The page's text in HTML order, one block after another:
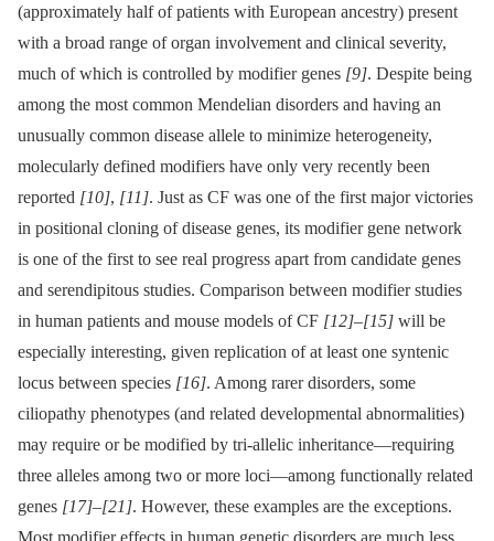
(approximately half of patients with European ancestry) present
with a broad range of organ involvement and clinical severity,
much of which is controlled by modifier genes [9]. Despite being
among the most common Mendelian disorders and having an
unusually common disease allele to minimize heterogeneity,
molecularly defined modifiers have only very recently been
reported [10], [11]. Just as CF was one of the first major victories
in positional cloning of disease genes, its modifier gene network
is one of the first to see real progress apart from candidate genes
and serendipitous studies. Comparison between modifier studies
in human patients and mouse models of CF [12]–[15] will be
especially interesting, given replication of at least one syntenic
locus between species [16]. Among rarer disorders, some
ciliopathy phenotypes (and related developmental abnormalities)
may require or be modified by tri-allelic inheritance—requiring
three alleles among two or more loci—among functionally related
genes [17]–[21]. However, these examples are the exceptions.
Most modifier effects in human genetic disorders are much less